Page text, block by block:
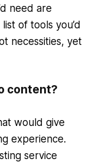
need are
of tools you’d
necessities, yet
content?
would give
experience.
service